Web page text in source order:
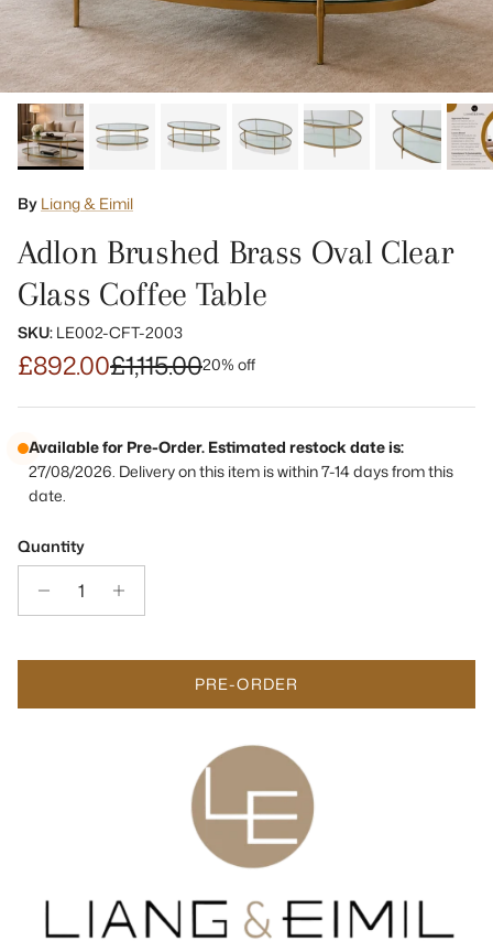
By Liang & Eimil
Adlon Brushed Brass Oval Clear
Glass Coffee Table
SKU: LE002-CFT-2003
£1,115.00
£892.00 20% off
Available for Pre-Order. Estimated restock date is:
27/08/2026. Delivery on this item is within 7-14 days from this
date.
Quantity
PRE-ORDER